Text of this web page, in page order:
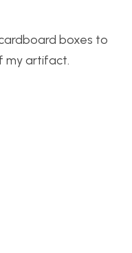
boxes to
my artifact.